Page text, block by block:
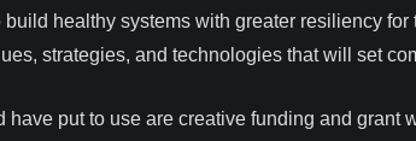
healthy systems with greater resiliency
strategies, and technologies that will set
have put to use are creative funding and